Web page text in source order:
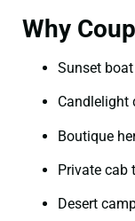
Why
Sunset
Candlelight
Boutique
Private cab
Desert